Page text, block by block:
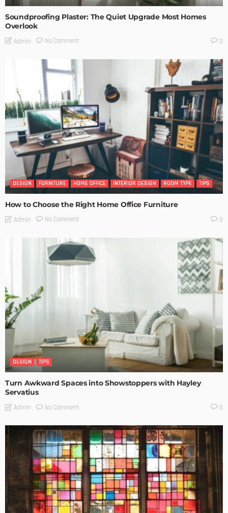
Soundproofing Plaster: The Quiet Upgrade Most Homes
Overlook
Admin No Comment 0
DESIGN FURNITURE HOME OFFICE INTERIOR DESIGN ROOM TYPE TIPS
How to Choose the Right Home Office Furniture
Admin No Comment 0
DESIGN TIPS
Turn Awkward Spaces into Showstoppers with Hayley
Servatius
Admin No Comment 0